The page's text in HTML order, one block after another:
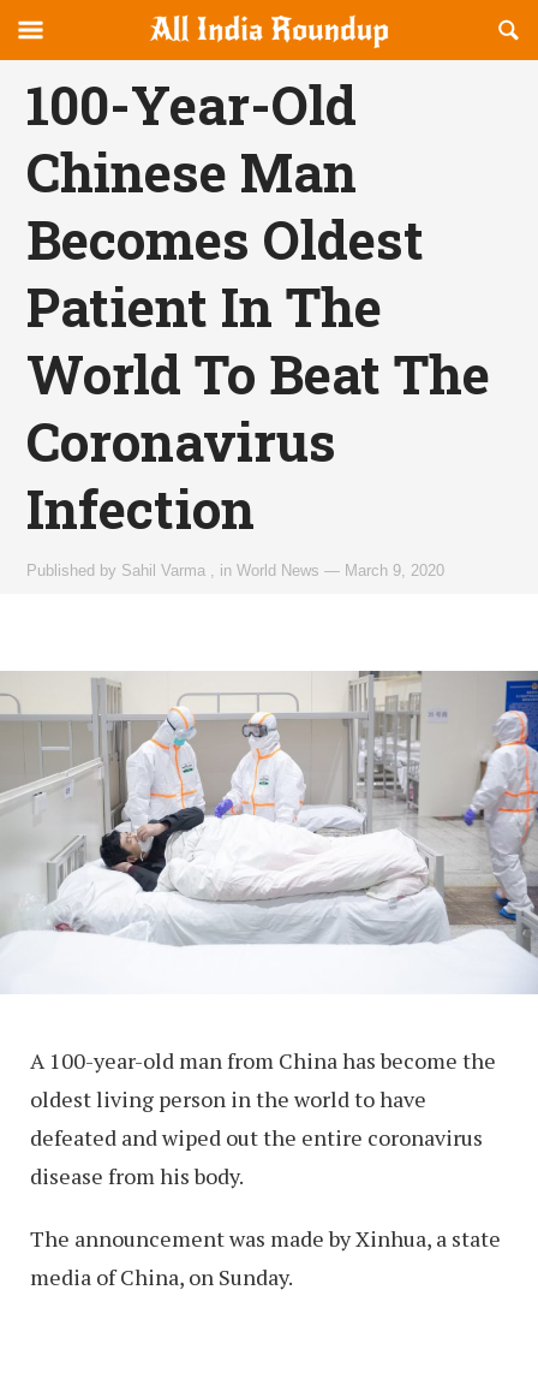
allindiaroundup.com
canvas
Navigation
OFFCANVAS
100-Year-Old
Chinese Man
Becomes Oldest
Patient In The
World To Beat The
Coronavirus
Infection
Published by Sahil Varma inWorld News — March 9, 2020
A 100-year-old man from China has become the
oldest living person in the world to have
defeated and wiped out the entire coronavirus
disease from his body.
The announcement was made by Xinhua, a state
media of China, on Sunday.